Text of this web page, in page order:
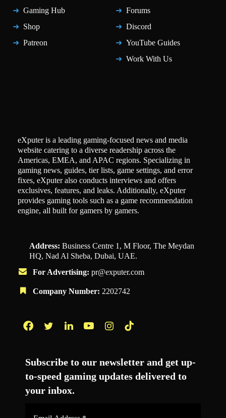
Gaming Hub
Shop
Patreon
Forums
Discord
YouTube Guides
Work With Us
eXputer is a leading gaming-focused news and media
website catering to a diverse readership across the
Americas, EMEA, and APAC regions. Specializing in
gaming news, guides, tier lists, game settings, and error
fixes, eXputer also conducts interviews and offers
exclusives, features, and leaks. Additionally, eXputer
provides gaming tools such as a game recommendation
engine, all built for gamers by gamers.
Address: Business Centre 1, M Floor, The Meydan
HQ, Nad Al Sheba, Dubai, UAE.
For Advertising: pr@exputer.com
Company Number: 2202742
Subscribe to our newsletter and get up-
to-speed gaming updates delivered to
your inbox.